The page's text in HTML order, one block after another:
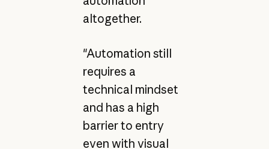
altogether.
"Automation still
requires a
technical mindset
and has a high
barrier to entry
even with visual